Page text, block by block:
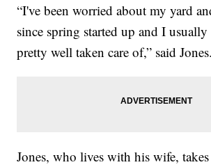
“I've been worried about my yard
since spring started up and I usually
pretty well taken care of,” said Jones.
Jones, who lives with his wife,